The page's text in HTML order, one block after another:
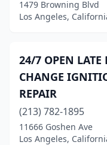
1479 Browning Blvd
Los Angeles,
24/7 OPEN LATE
CHANGE
REPAIR
(213) 782-1895
11666 Goshen Ave
Los Angeles,